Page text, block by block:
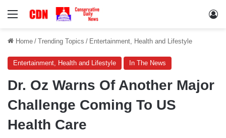
Menu
Home / Trending Topics / Entertainment, Health and Lifestyle
Entertainment, Health and Lifestyle In The News
Dr. Oz Warns Of Another Major
Challenge Coming To US
Health Care